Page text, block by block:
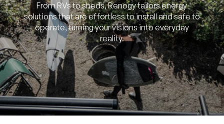
From RVs to sheds, Renogy tailors energy
solutions that are effortless to install and safe to
operate, turning your visions into everyday
reality.